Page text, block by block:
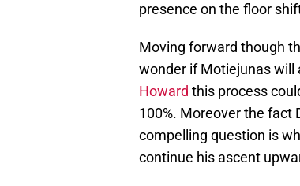
presence on the floor
Moving forward though
wonder if Motiejunas will
Howard this process
100%. Moreover the fact
compelling question is
continue his ascent